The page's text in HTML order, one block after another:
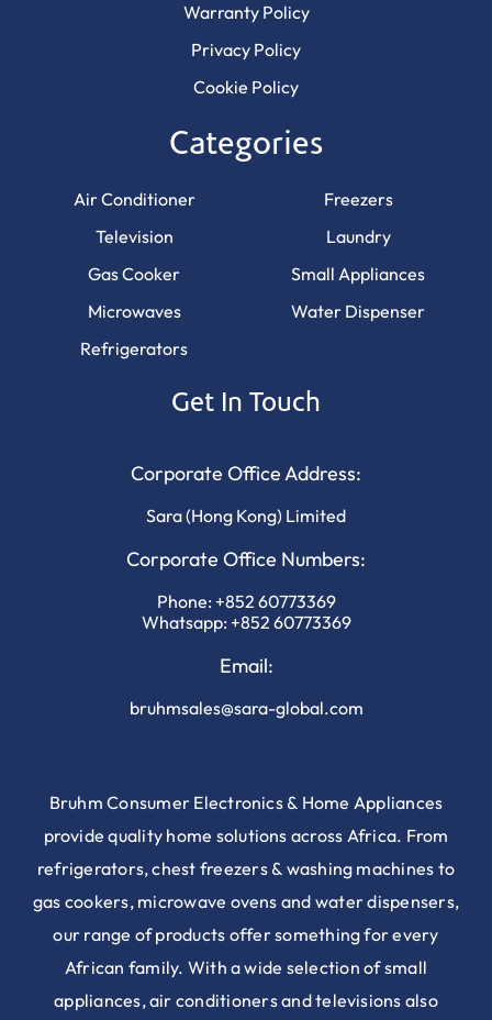
Warranty Policy
Privacy Policy
Cookie Policy
Categories
Air Conditioner
Television
Gas Cooker
Microwaves
Refrigerators
Freezers
Laundry
Small Appliances
Water Dispenser
Get In Touch
Corporate Office Address:
Sara (Hong Kong) Limited
Corporate Office Numbers:
Phone: +852 60773369
Whatsapp: +852 60773369
Email:
bruhmsales@sara-global.com
Bruhm Consumer Electronics & Home Appliances
provide quality home solutions across Africa. From
refrigerators, chest freezers & washing machines to
gas cookers, microwave ovens and water dispensers,
our range of products offer something for every
African family. With a wide selection of small
appliances, air conditioners and televisions also